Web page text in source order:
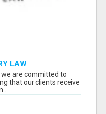
LAW
we are committed to
that our clients receive